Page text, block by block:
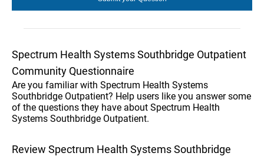
Spectrum Health Systems Southbridge Outpatient
Community Questionnaire
Are you familiar with Spectrum Health Systems
Southbridge Outpatient? Help users like you answer some
of the questions they have about Spectrum Health
Systems Southbridge Outpatient.
Review Spectrum Health Systems Southbridge